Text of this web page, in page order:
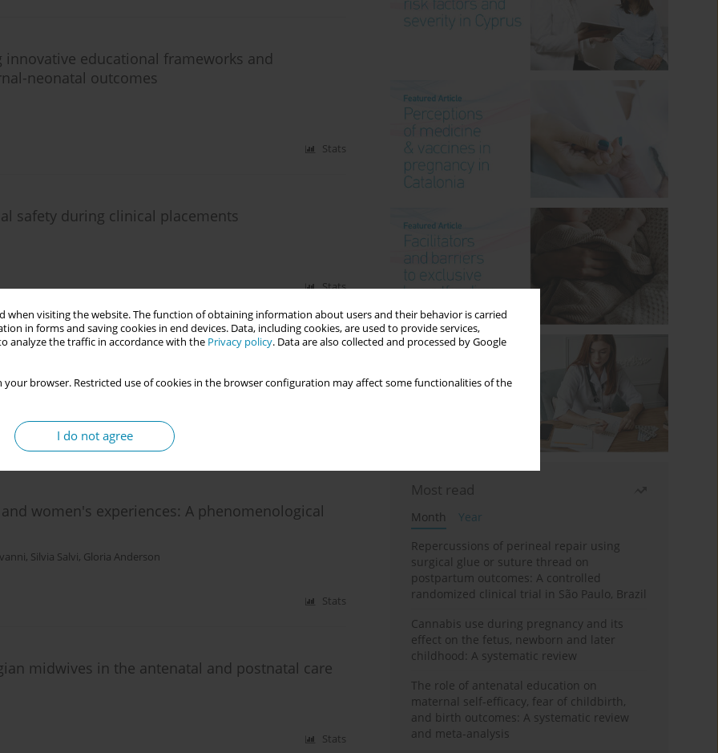
when visiting the website. The function of obtaining information about users and their behavior is carried
in forms and saving cookies in end devices. Data, including cookies, are used to provide services,
analyze the traffic in accordance with the Privacy policy. Data are also collected and processed by Google
your browser. Restricted use of cookies in the browser configuration may affect some functionalities of the
I do not agree
educational frameworks and
neonatal outcomes
Stats
safety during clinical placements
Stats
analysis of knowledge and practice patterns
women's experiences: A phenomenological
, Silvia Salvi, Gloria Anderson
Stats
midwives in the antenatal and postnatal care
Stats
Most read
Month
Year
Repercussions of perineal repair using
surgical glue or suture thread on
postpartum outcomes: A controlled
randomized clinical trial in São Paulo, Brazil
Cannabis use during pregnancy and its
effect on the fetus, newborn and later
childhood: A systematic review
The role of antenatal education on
maternal self-efficacy, fear of childbirth,
and birth outcomes: A systematic review
and meta-analysis